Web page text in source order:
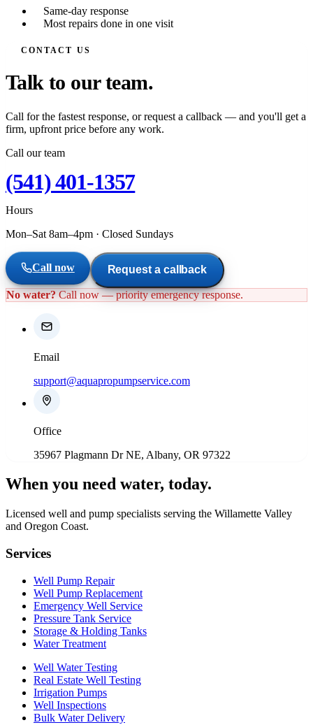
Same-day response
Most repairs done in one visit
CONTACT US
Talk to our team.
Call for the fastest response, or request a callback — and you'll get a
firm, upfront price before any work.
Call our team
(541) 401-1357
Hours
Mon–Sat 8am–4pm · Closed Sundays
Call now Request a callback
No water? Call now — priority emergency response.
Email
support@aquapropumpservice.com
Office
35967 Plagmann Dr NE, Albany, OR 97322
When you need water, today.
Licensed well and pump specialists serving the Willamette Valley
and Oregon Coast.
Services
Well Pump Repair
Well Pump Replacement
Emergency Well Service
Pressure Tank Service
Storage & Holding Tanks
Water Treatment
Well Water Testing
Real Estate Well Testing
Irrigation Pumps
Well Inspections
Bulk Water Delivery